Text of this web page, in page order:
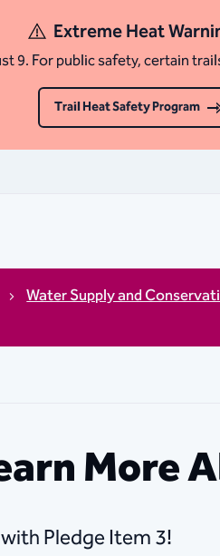
Extreme Heat
9. For public safety, certain
Trail Heat Safety Program
Water Supply and
More
Pledge Item 3!